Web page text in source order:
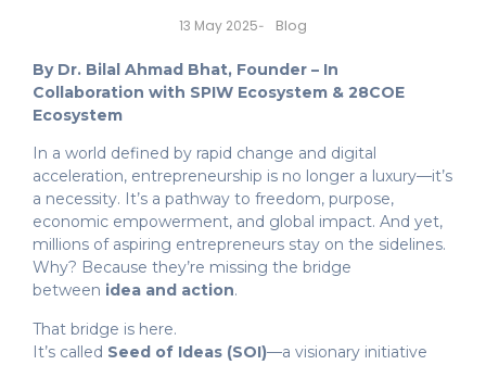
13 May 2025- Blog
By Dr. Bilal Ahmad Bhat, Founder – In
Collaboration with SPIW Ecosystem & 28COE
Ecosystem
In a world defined by rapid change and digital
acceleration, entrepreneurship is no longer a luxury—it’s
a necessity. It’s a pathway to freedom, purpose,
economic empowerment, and global impact. And yet,
millions of aspiring entrepreneurs stay on the sidelines.
Why? Because they’re missing the bridge
between idea and action.
That bridge is here.
It’s called Seed of Ideas (SOI)—a visionary initiative